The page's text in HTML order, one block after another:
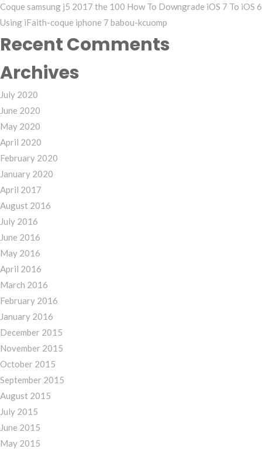
Coque samsung j5 2017 the 100 How To Downgrade iOS 7 To iOS 6
Using iFaith-coque iphone 7 babou-kcuomp
Recent Comments
Archives
July 2020
June 2020
May 2020
April 2020
February 2020
January 2020
April 2017
August 2016
July 2016
June 2016
May 2016
April 2016
March 2016
February 2016
January 2016
December 2015
November 2015
October 2015
September 2015
August 2015
July 2015
June 2015
May 2015